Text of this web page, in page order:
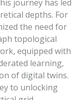
journey has led
depths. For
the need for
topological
equipped with
learning,
of digital twins.
to unlocking